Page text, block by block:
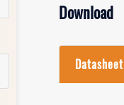
Download
Datasheet